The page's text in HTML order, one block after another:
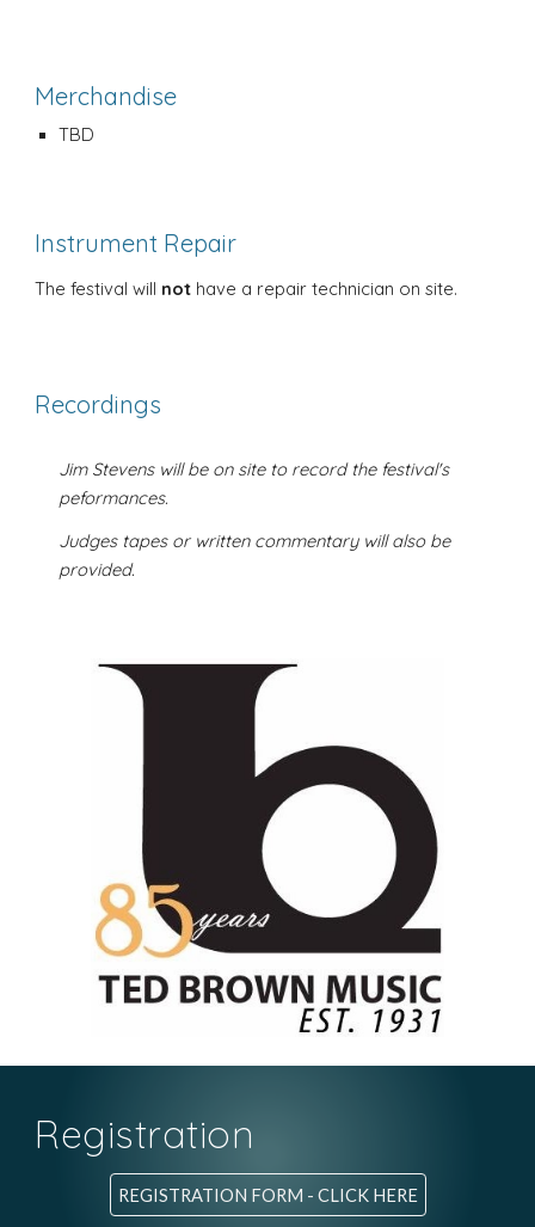
Merchandise
TBD
Instrument Repair
The festival will not have a repair technician on site.
Recordings
Jim Stevens will be on site to record the festival's
peformances.
Judges tapes or written commentary will also be
provided.
Registration
REGISTRATION FORM - CLICK HERE